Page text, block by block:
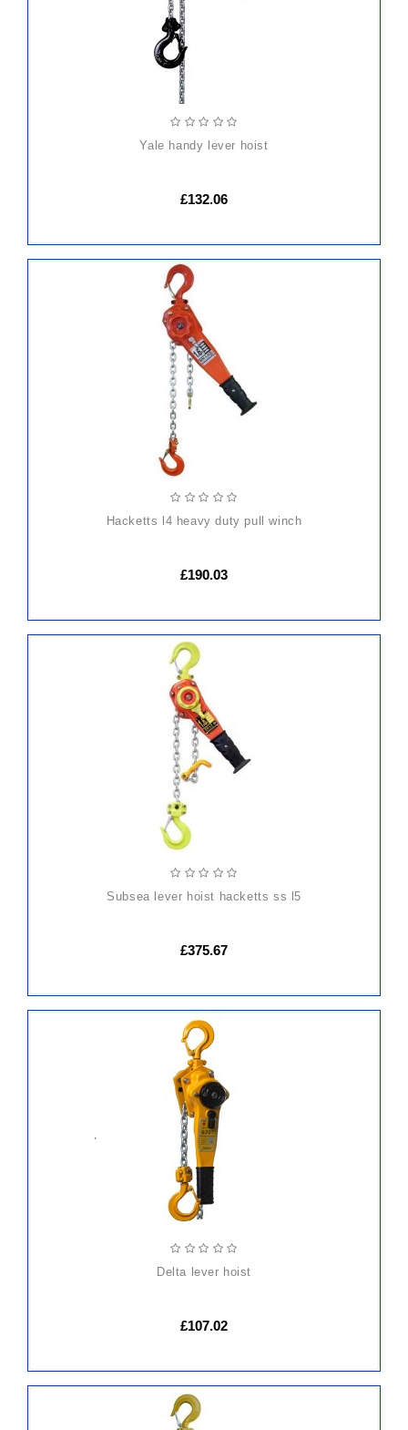
yale handy lever hoist
£132.06
TO
CART
hacketts l4 heavy duty pull winch
£190.03
subsea lever hoist hacketts ss l5
£375.67
delta lever hoist
£107.02